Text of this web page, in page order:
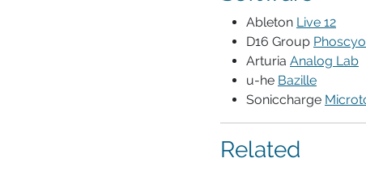
Ableton Live 12
D16 Group
Arturia Analog Lab
u-he Bazille
Soniccharge
Related